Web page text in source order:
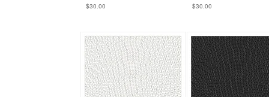
$30.00 $30.00